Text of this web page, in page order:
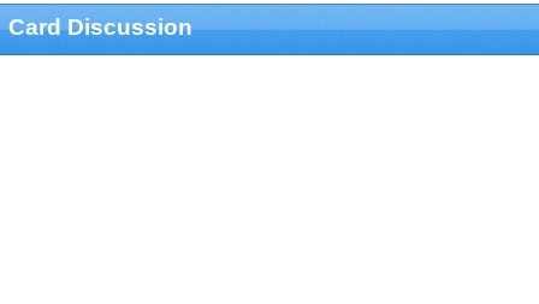
Card Discussion